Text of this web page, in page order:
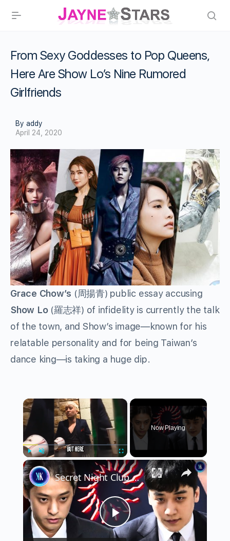
From Sexy Goddesses to Pop Queens,
Here Are Show Lo’s Nine Rumored
Girlfriends
By addy
April 24, 2020
Grace Chow’s (周揚青) public essay accusing
Show Lo(羅志祥) of infidelity is currently the talk
of the town, and Show’s image—known for his
relatable personality and for being Taiwan’s
dance king—is taking a huge dip.
×
Play Unmute Fullscreen
Now Playing
×
Play
Secret Night Club For K-Pop Idols' Darkest Fantasies